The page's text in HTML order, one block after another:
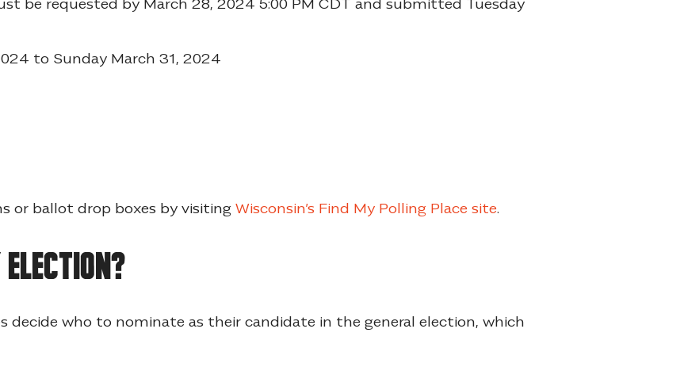
to Sunday March 31, 2024
or ballot drop boxes by visiting Wisconsin’s Find My Polling Place site.
decide who to nominate as their candidate in the general election, which